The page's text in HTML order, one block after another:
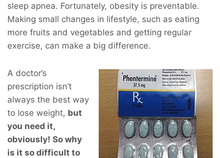
sleep apnea. Fortunately, obesity is preventable.
Making small changes in lifestyle, such as eating
more fruits and vegetables and getting regular
exercise, can make a big difference.
A doctor’s
prescription isn’t
always the best way
to lose weight, but
you need it,
obviously! So why
is it so difficult to